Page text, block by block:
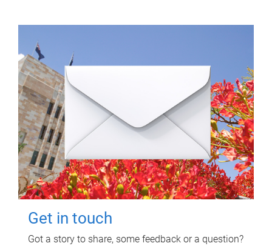
Get in touch
Got a story to share, some feedback or a question?